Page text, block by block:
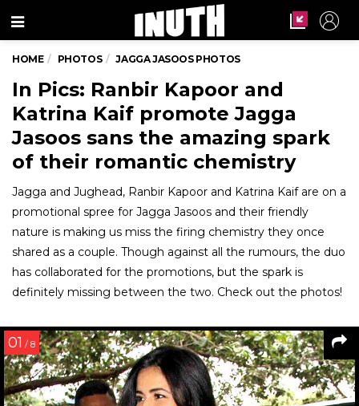
Menu
HOME PHOTOS JAGGA JASOOS PHOTOS
In Pics: Ranbir Kapoor and
Katrina Kaif promote Jagga
Jasoos sans the amazing spark
of their romantic chemistry
Jagga and Jughead, Ranbir Kapoor and Katrina Kaif are on a
promotional spree for Jagga Jasoos and their friendly
nature is making us miss the firing chemistry they once
shared as a couple. Though against all the rumours, the duo
has collaborated for the promotions, but the spark is
definitely missing between the two. Check out the photos!
01 / 8